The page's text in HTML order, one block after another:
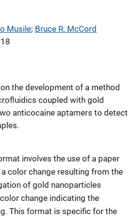
Musile; Bruce R. McCord
the development of a method
coupled with gold
anticocaine aptamers to detect
involves the use of a paper
color change resulting from the
of gold nanoparticles
change indicating the
This format is specific for the